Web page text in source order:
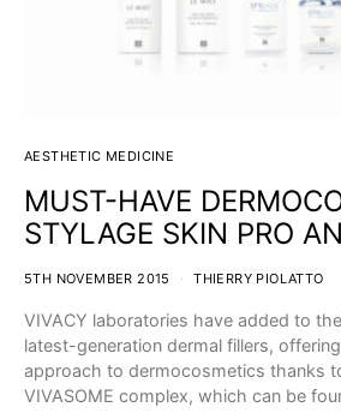
AESTHETIC MEDICINE
MUST-HAVE
STYLAGE SKIN PRO
5TH NOVEMBER 2015 THIERRY PIOLATTO
VIVACY laboratories have added to
latest-generation dermal fillers,
approach to dermocosmetics thanks
VIVASOME complex, which can be